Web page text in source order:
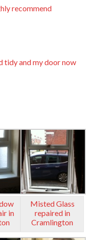
recommend
tidy and my door now
in
Misted Glass
repaired in
Cramlington